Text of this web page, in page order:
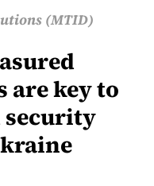
(MTID)
are key to
security